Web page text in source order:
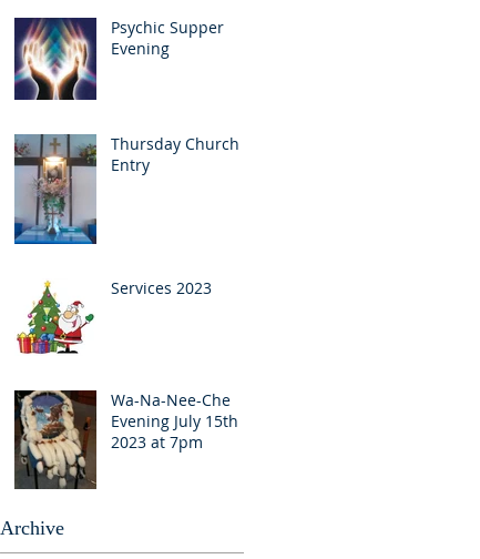
Psychic Supper
Evening
Thursday Church
Entry
Services 2023
Wa-Na-Nee-Che
Evening July 15th
2023 at 7pm
Archive